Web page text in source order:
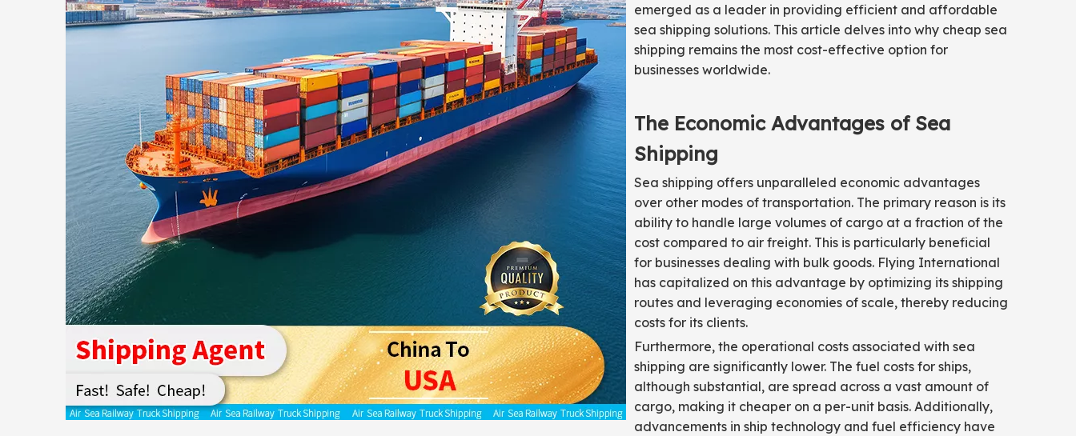
emerged as a leader in providing efficient and affordable
sea shipping solutions. This article delves into why cheap sea
shipping remains the most cost-effective option for
businesses worldwide.
The Economic Advantages of Sea
Shipping
Sea shipping offers unparalleled economic advantages
over other modes of transportation. The primary reason is its
ability to handle large volumes of cargo at a fraction of the
cost compared to air freight. This is particularly beneficial
for businesses dealing with bulk goods. Flying International
has capitalized on this advantage by optimizing its shipping
routes and leveraging economies of scale, thereby reducing
costs for its clients.
Furthermore, the operational costs associated with sea
shipping are significantly lower. The fuel costs for ships,
although substantial, are spread across a vast amount of
cargo, making it cheaper on a per-unit basis. Additionally,
advancements in ship technology and fuel efficiency have